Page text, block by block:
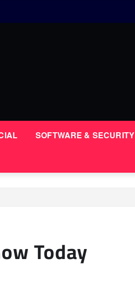
SOFTWARE & SECURITY
Today